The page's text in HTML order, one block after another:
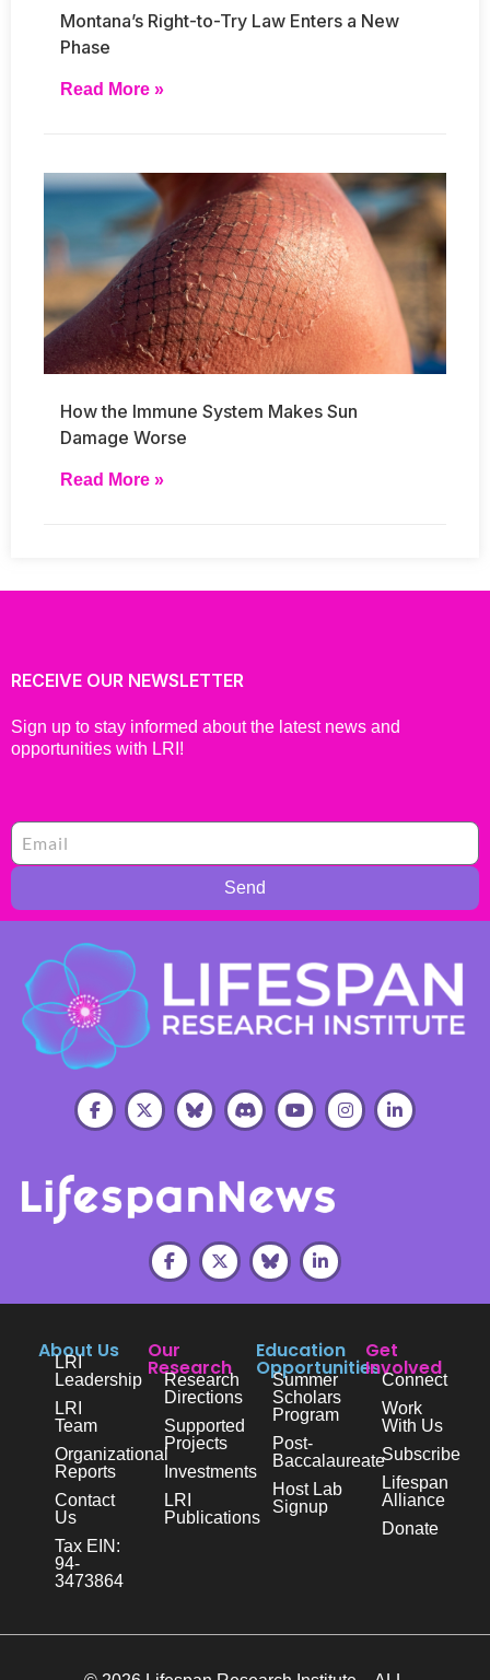
Montana’s Right-to-Try Law Enters a New
Phase
Read More »
How the Immune System Makes Sun
Damage Worse
Read More »
RECEIVE OUR NEWSLETTER
Sign up to stay informed about the latest news and
opportunities with LRI!
Send
About Us
LRI
Leadership
LRI
Team
Organizational
Reports
Contact
Us
Tax EIN:
94-
3473864
Our
Research
Research
Directions
Supported
Projects
Investments
LRI
Publications
Education
Opportunities
Summer
Scholars
Program
Post-
Baccalaureate
Host Lab
Signup
Get
Involved
Connect
Work
With Us
Subscribe
Lifespan
Alliance
Donate